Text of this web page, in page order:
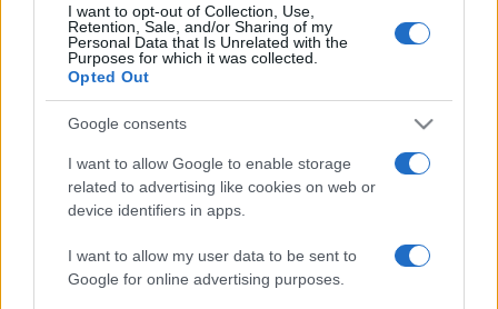
I want to opt-out of Collection, Use,
Retention, Sale, and/or Sharing of my
Personal Data that Is Unrelated with the
Purposes for which it was collected.
Opted Out
Google consents
I want to allow Google to enable storage
related to advertising like cookies on web or
device identifiers in apps.
I want to allow my user data to be sent to
Google for online advertising purposes.
Személyre szabja az
antibiotikumokat egy új izraeli
találmány
2019. július 14.